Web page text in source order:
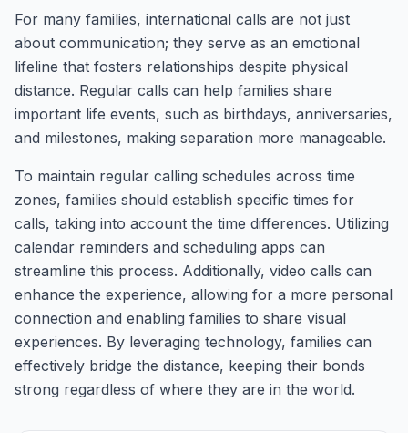
For many families, international calls are not just
about communication; they serve as an emotional
lifeline that fosters relationships despite physical
distance. Regular calls can help families share
important life events, such as birthdays, anniversaries,
and milestones, making separation more manageable.
To maintain regular calling schedules across time
zones, families should establish specific times for
calls, taking into account the time differences. Utilizing
calendar reminders and scheduling apps can
streamline this process. Additionally, video calls can
enhance the experience, allowing for a more personal
connection and enabling families to share visual
experiences. By leveraging technology, families can
effectively bridge the distance, keeping their bonds
strong regardless of where they are in the world.